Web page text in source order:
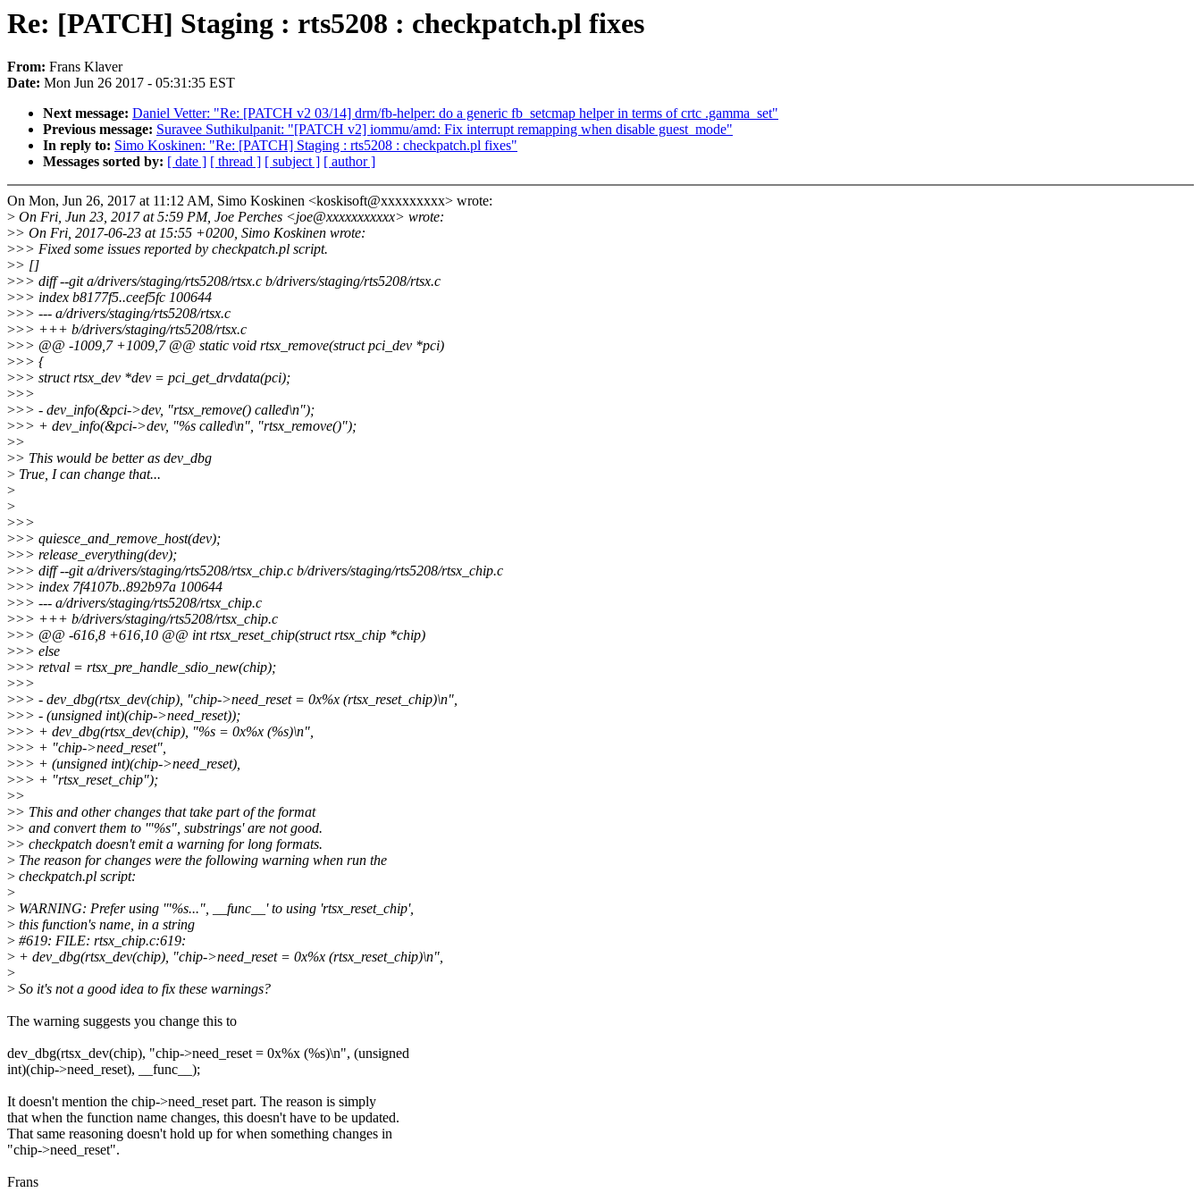
Re: [PATCH] Staging : rts5208 : checkpatch.pl fixes
From: Frans Klaver
Date: Mon Jun 26 2017 - 05:31:35 EST
Next message: Daniel Vetter: "Re: [PATCH v2 03/14] drm/fb-helper: do a generic fb_setcmap helper in terms of crtc .gamma_set"
Previous message: Suravee Suthikulpanit: "[PATCH v2] iommu/amd: Fix interrupt remapping when disable guest_mode"
In reply to: Simo Koskinen: "Re: [PATCH] Staging : rts5208 : checkpatch.pl fixes"
Messages sorted by: [ date ] [ thread ] [ subject ] [ author ]
On Mon, Jun 26, 2017 at 11:12 AM, Simo Koskinen <koskisoft@xxxxxxxxx> wrote:
> On Fri, Jun 23, 2017 at 5:59 PM, Joe Perches <joe@xxxxxxxxxxx> wrote:
>> On Fri, 2017-06-23 at 15:55 +0200, Simo Koskinen wrote:
>>> Fixed some issues reported by checkpatch.pl script.
>> []
>>> diff --git a/drivers/staging/rts5208/rtsx.c b/drivers/staging/rts5208/rtsx.c
>>> index b8177f5..ceef5fc 100644
>>> --- a/drivers/staging/rts5208/rtsx.c
>>> +++ b/drivers/staging/rts5208/rtsx.c
>>> @@ -1009,7 +1009,7 @@ static void rtsx_remove(struct pci_dev *pci)
>>> {
>>> struct rtsx_dev *dev = pci_get_drvdata(pci);
>>>
>>> - dev_info(&pci->dev, "rtsx_remove() called\n");
>>> + dev_info(&pci->dev, "%s called\n", "rtsx_remove()");
>>
>> This would be better as dev_dbg
> True, I can change that...
>
>
>>>
>>> quiesce_and_remove_host(dev);
>>> release_everything(dev);
>>> diff --git a/drivers/staging/rts5208/rtsx_chip.c b/drivers/staging/rts5208/rtsx_chip.c
>>> index 7f4107b..892b97a 100644
>>> --- a/drivers/staging/rts5208/rtsx_chip.c
>>> +++ b/drivers/staging/rts5208/rtsx_chip.c
>>> @@ -616,8 +616,10 @@ int rtsx_reset_chip(struct rtsx_chip *chip)
>>> else
>>> retval = rtsx_pre_handle_sdio_new(chip);
>>>
>>> - dev_dbg(rtsx_dev(chip), "chip->need_reset = 0x%x (rtsx_reset_chip)\n",
>>> - (unsigned int)(chip->need_reset));
>>> + dev_dbg(rtsx_dev(chip), "%s = 0x%x (%s)\n",
>>> + "chip->need_reset",
>>> + (unsigned int)(chip->need_reset),
>>> + "rtsx_reset_chip");
>>
>> This and other changes that take part of the format
>> and convert them to '"%s", substrings' are not good.
>> checkpatch doesn't emit a warning for long formats.
> The reason for changes were the following warning when run the
> checkpatch.pl script:
>
> WARNING: Prefer using '"%s...", __func__' to using 'rtsx_reset_chip',
> this function's name, in a string
> #619: FILE: rtsx_chip.c:619:
> + dev_dbg(rtsx_dev(chip), "chip->need_reset = 0x%x (rtsx_reset_chip)\n",
>
> So it's not a good idea to fix these warnings?
The warning suggests you change this to
dev_dbg(rtsx_dev(chip), "chip->need_reset = 0x%x (%s)\n", (unsigned
int)(chip->need_reset), __func__);
It doesn't mention the chip->need_reset part. The reason is simply
that when the function name changes, this doesn't have to be updated.
That same reasoning doesn't hold up for when something changes in
"chip->need_reset".
Frans